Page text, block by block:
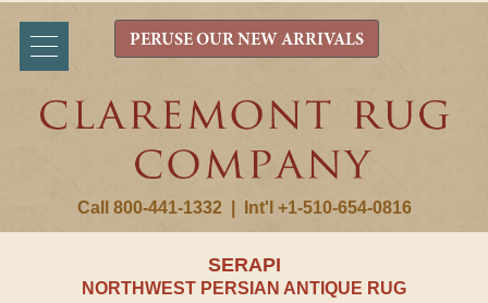
Call 800-441-1332 Int'l +1-510-654-0816
PERUSE OUR NEW ARRIVALS
SERAPI
NORTHWEST PERSIAN ANTIQUE RUG